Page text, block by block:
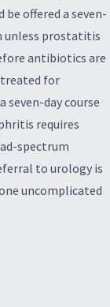
offered a seven-
unless prostatitis
antibiotics are
for
day course
requires
spectrum
to urology is
uncomplicated